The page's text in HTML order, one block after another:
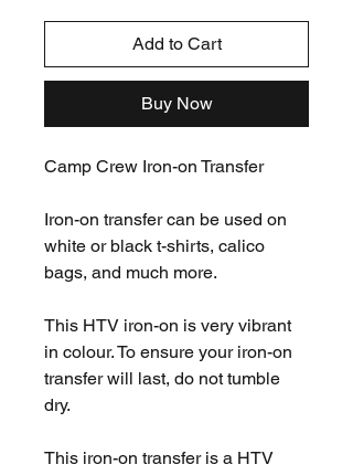
Add to Cart
Buy Now
Camp Crew Iron-on Transfer
Iron-on transfer can be used on
white or black t-shirts, calico
bags, and much more.
This HTV iron-on is very vibrant
in colour. To ensure your iron-on
transfer will last, do not tumble
dry.
This iron-on transfer is a HTV